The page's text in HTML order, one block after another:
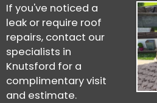
If you've noticed a
leak or require roof
repairs, contact our
specialists in
Knutsford for a
complimentary visit
and estimate.